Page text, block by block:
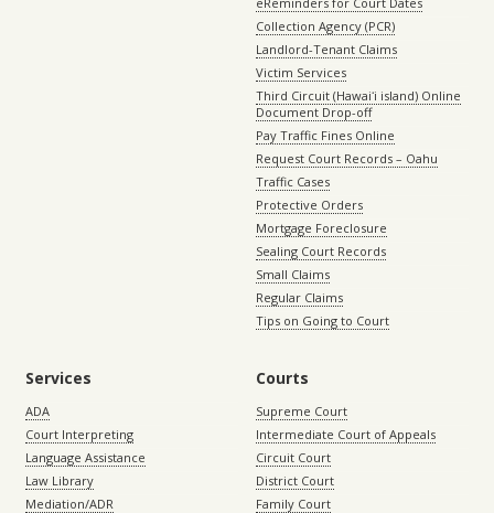
Collection Agency (PCR)
Landlord-Tenant Claims
Victim Services
Third Circuit (Hawaiʻi island) Online
Document Drop-off
Pay Traffic Fines Online
Request Court Records – Oahu
Traffic Cases
Protective Orders
Mortgage Foreclosure
Sealing Court Records
Small Claims
Regular Claims
Tips on Going to Court
Services
ADA
Court Interpreting
Language Assistance
Law Library
Mediation/ADR
Courts
Supreme Court
Intermediate Court of Appeals
Circuit Court
District Court
Family Court